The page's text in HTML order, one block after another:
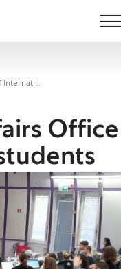
Presentation of International Affairs Office to international students
Office